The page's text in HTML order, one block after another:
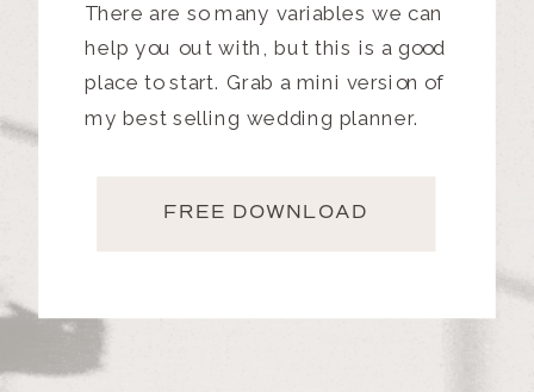
There are so many variables we can
help you out with, but this is a good
place to start. Grab a mini version of
my best selling wedding planner.
FREE DOWNLOAD